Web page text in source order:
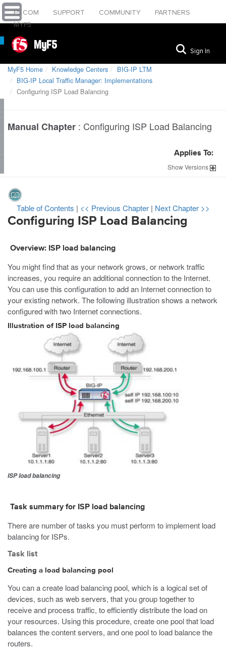
F5.COM SUPPORT COMMUNITY
PARTNERS
MYF5
MyF5 Sign In
MyF5 Home Knowledge Centers
BIG-IP LTM
BIG-IP Local Traffic Manager: Implementations
Configuring ISP Load Balancing
Manual Chapter : Configuring ISP Load Balancing
Applies To:
ShowVersions
Table of Contents | << Previous Chapter | Next Chapter >>
Configuring ISP Load Balancing
Overview: ISP load balancing
You might find that as your network grows, or network traffic
increases, you require an additional connection to the Internet.
You can use this configuration to add an Internet connection to
your existing network. The following illustration shows a network
configured with two Internet connections.
Illustration of ISP load balancing
ISP load balancing
Task summary for ISP load balancing
There are number of tasks you must perform to implement load
balancing for ISPs.
Task list
Creating a load balancing pool
You can a create load balancing pool, which is a logical set of
devices, such as web servers, that you group together to
receive and process traffic, to efficiently distribute the load on
your resources. Using this procedure, create one pool that load
balances the content servers, and one pool to load balance the
routers.